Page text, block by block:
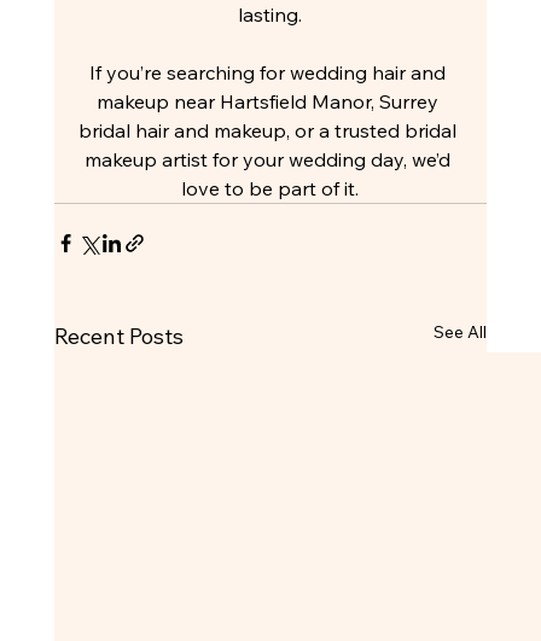
lasting.
If you’re searching for wedding hair and
makeup near Hartsfield Manor, Surrey
bridal hair and makeup, or a trusted bridal
makeup artist for your wedding day, we’d
love to be part of it.
Recent Posts See All